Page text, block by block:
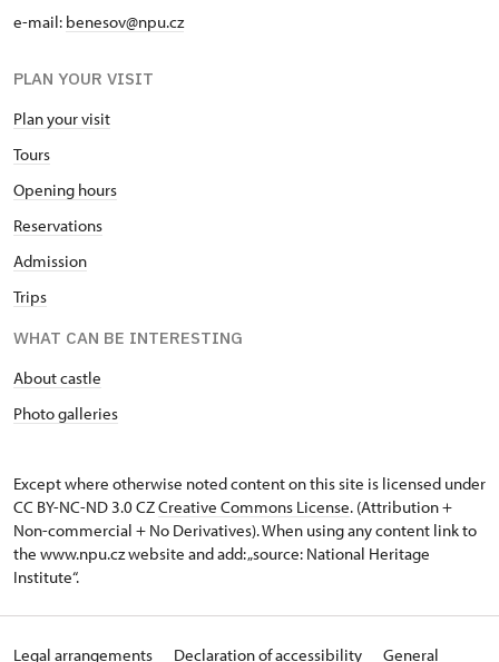
e-mail: benesov@npu.cz
PLAN YOUR VISIT
Plan your visit
Tours
Opening hours
Reservations
Admission
Trips
WHAT CAN BE INTERESTING
About castle
Photo galleries
Except where otherwise noted content on this site is licensed under
CC BY-NC-ND 3.0 CZCreative Commons License. (Attribution +
Non-commercial + No Derivatives). When using any content link to
the www.npu.cz website and add: „source: National Heritage
Institute“.
Legal arrangements Declaration of accessibility General